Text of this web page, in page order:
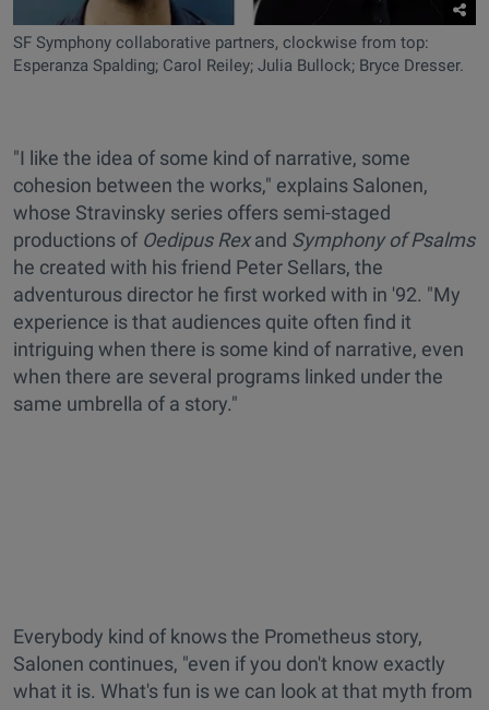
SF Symphony collaborative partners, clockwise from top:
Esperanza Spalding; Carol Reiley; Julia Bullock; Bryce Dresser.
"I like the idea of some kind of narrative, some
cohesion between the works," explains Salonen,
whose Stravinsky series offers semi-staged
productions of Oedipus Rexand Symphony of Psalms
he created with his friend Peter Sellars, the
adventurous director he first worked with in '92. "My
experience is that audiences quite often find it
intriguing when there is some kind of narrative, even
when there are several programs linked under the
same umbrella of a story."
Everybody kind of knows the Prometheus story,
Salonen continues, "even if you don't know exactly
what it is. What's fun is we can look at that myth from